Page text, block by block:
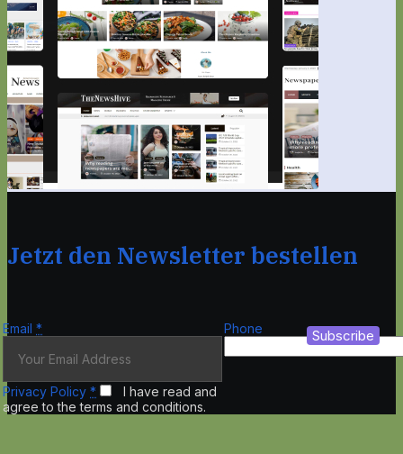
Jetzt den Newsletter bestellen
Email *
Privacy Policy *
I have read and
agree to the terms and conditions.
Phone Subscribe